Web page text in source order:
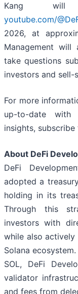
Kang
youtube.com/
2026, at
Management will
take questions
investors and sell-
For more
up-to-date with
insights,
About DeFi
DeFi
adopted a
holding in its
Through this
investors with
while also
Solana
SOL, DeFi
validator
and fees from